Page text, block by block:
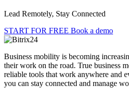
Lead Remotely, Stay Connected
START FOR FREE Book a demo
Business mobility is becoming
their work on the road. True business
reliable tools that work anywhere and
you can stay connected and manage